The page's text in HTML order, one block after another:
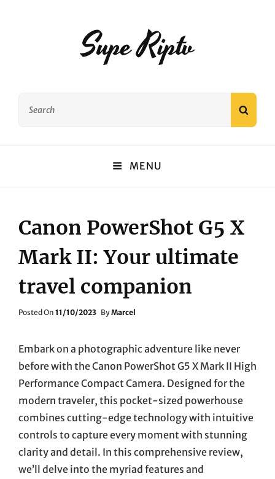
Supe Riptv
MENU
Canon PowerShot G5 X
Mark II: Your ultimate
travel companion
Posted On Posted
11/10/2023 ByMarcel
Embark on a photographic adventure like never
before with the Canon PowerShot G5 X Mark II High
Performance Compact Camera. Designed for the
modern traveler, this pocket-sized powerhouse
combines cutting-edge technology with intuitive
controls to capture every moment with stunning
clarity and detail. In this comprehensive review,
we’ll delve into the myriad features and